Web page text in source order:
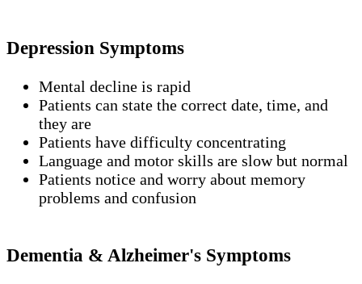
Depression Symptoms
Mental decline is rapid
Patients can state the correct date, time, and
they are
Patients have difficulty concentrating
Language and motor skills are slow but normal
Patients notice and worry about memory
problems and confusion
Dementia & Alzheimer's Symptoms